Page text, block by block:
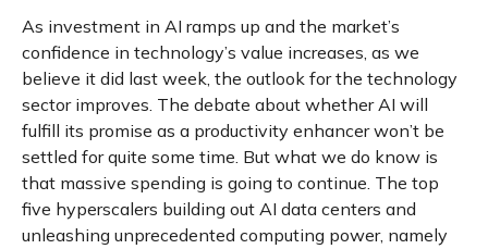
As investment in AI ramps up and the market’s
confidence in technology’s value increases, as we
believe it did last week, the outlook for the technology
sector improves. The debate about whether AI will
fulfill its promise as a productivity enhancer won’t be
settled for quite some time. But what we do know is
that massive spending is going to continue. The top
five hyperscalers building out AI data centers and
unleashing unprecedented computing power, namely